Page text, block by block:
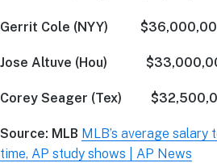
Gerrit Cole (NYY)
Jose Altuve (Hou)
Corey Seager (Tex)
Source: MLB MLB’s average
time, AP study shows | AP News